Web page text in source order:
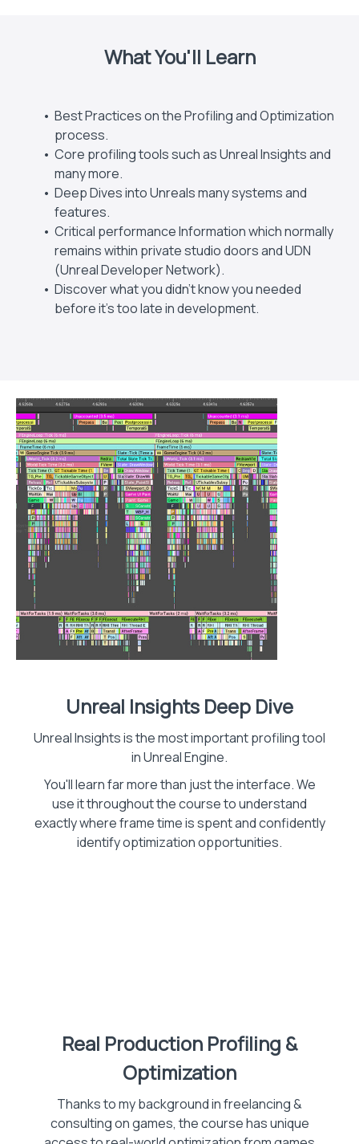
What You'll Learn
Best Practices on the Profiling and Optimization
process.
Core profiling tools such as Unreal Insights and
many more.
Deep Dives into Unreals many systems and
features.
Critical performance Information which normally
remains within private studio doors and UDN
(Unreal Developer Network).
Discover what you didn't know you needed
before it's too late in development.
Unreal Insights Deep Dive
Unreal Insights is the most important profiling tool
in Unreal Engine.
You'll learn far more than just the interface. We
use it throughout the course to understand
exactly where frame time is spent and confidently
identify optimization opportunities.
Real Production Profiling &
Optimization
Thanks to my background in freelancing &
consulting on games, the course has unique